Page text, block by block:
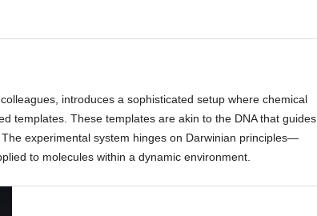
introduces a sophisticated setup where chemical
templates. These templates are akin to the DNA that guides
experimental system hinges on Darwinian principles—
to molecules within a dynamic environment.